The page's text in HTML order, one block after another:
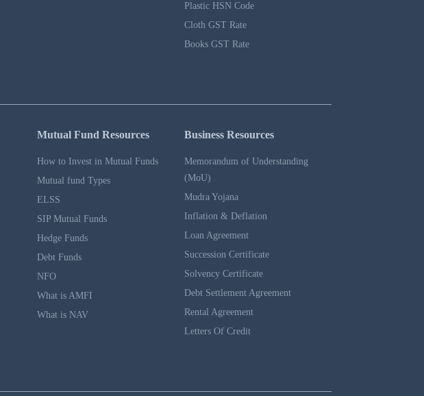
Plastic HSN Code
Cloth GST Rate
Books GST Rate
Mutual Fund Resources
How to Invest in Mutual Funds
Mutual fund Types
ELSS
SIP Mutual Funds
Hedge Funds
Debt Funds
NFO
What is AMFI
What is NAV
Business Resources
Memorandum of Understanding
(MoU)
Mudra Yojana
Inflation & Deflation
Loan Agreement
Succession Certificate
Solvency Certificate
Debt Settlement Agreement
Rental Agreement
Letters Of Credit